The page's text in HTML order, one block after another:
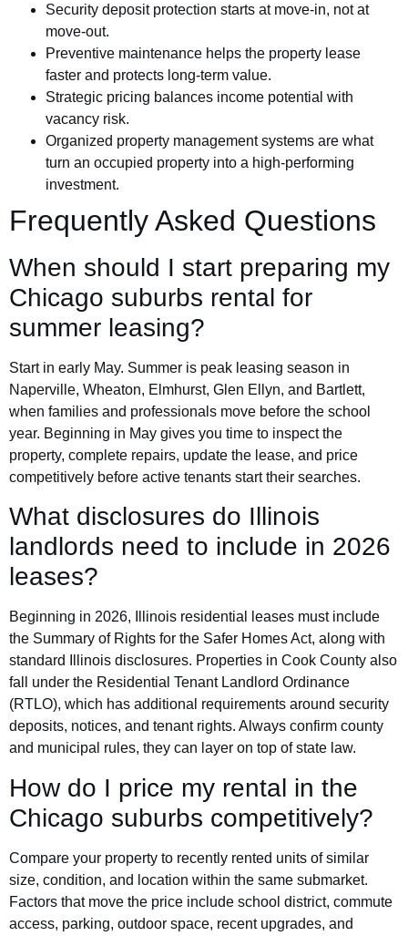
Security deposit protection starts at move-in, not at
move-out.
Preventive maintenance helps the property lease
faster and protects long-term value.
Strategic pricing balances income potential with
vacancy risk.
Organized property management systems are what
turn an occupied property into a high-performing
investment.
Frequently Asked Questions
When should I start preparing my
Chicago suburbs rental for
summer leasing?
Start in early May. Summer is peak leasing season in
Naperville, Wheaton, Elmhurst, Glen Ellyn, and Bartlett,
when families and professionals move before the school
year. Beginning in May gives you time to inspect the
property, complete repairs, update the lease, and price
competitively before active tenants start their searches.
What disclosures do Illinois
landlords need to include in 2026
leases?
Beginning in 2026, Illinois residential leases must include
the Summary of Rights for the Safer Homes Act, along with
standard Illinois disclosures. Properties in Cook County also
fall under the Residential Tenant Landlord Ordinance
(RTLO), which has additional requirements around security
deposits, notices, and tenant rights. Always confirm county
and municipal rules, they can layer on top of state law.
How do I price my rental in the
Chicago suburbs competitively?
Compare your property to recently rented units of similar
size, condition, and location within the same submarket.
Factors that move the price include school district, commute
access, parking, outdoor space, recent upgrades, and